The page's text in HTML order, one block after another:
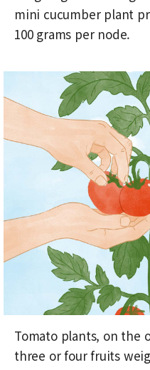
mini cucumber plant
100 grams per node.
Tomato plants, on the
three or four fruits